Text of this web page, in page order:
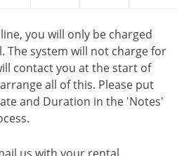
you will only be charged
The system will not charge for
contact you at the start of
all of this. Please put
and Duration in the 'Notes'